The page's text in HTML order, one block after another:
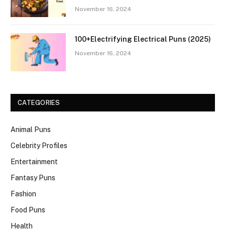
November 16, 2024
100+Electrifying Electrical Puns (2025)
November 16, 2024
CATEGORIES
Animal Puns
Celebrity Profiles
Entertainment
Fantasy Puns
Fashion
Food Puns
Health